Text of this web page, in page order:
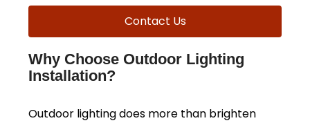
Contact Us
Why Choose Outdoor Lighting
Installation?
Outdoor lighting does more than brighten